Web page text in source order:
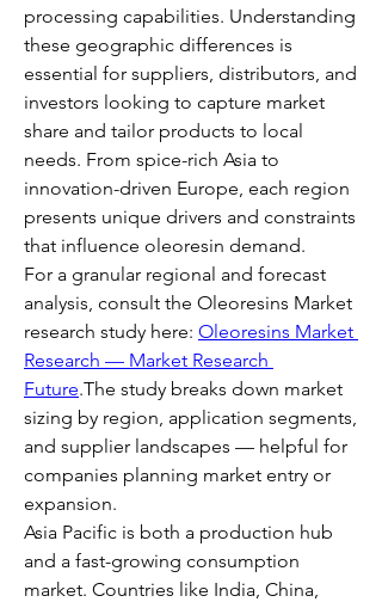
processing capabilities. Understanding
these geographic differences is
essential for suppliers, distributors, and
investors looking to capture market
share and tailor products to local
needs. From spice-rich Asia to
innovation-driven Europe, each region
presents unique drivers and constraints
that influence oleoresin demand.
For a granular regional and forecast
analysis, consult the Oleoresins Market
research study here: Oleoresins Market
Research — Market Research
Future.The study breaks down market
sizing by region, application segments,
and supplier landscapes — helpful for
companies planning market entry or
expansion.
Asia Pacific is both a production hub
and a fast-growing consumption
market. Countries like India, China,